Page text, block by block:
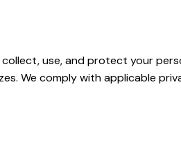
use, and protect your
We comply with applicable